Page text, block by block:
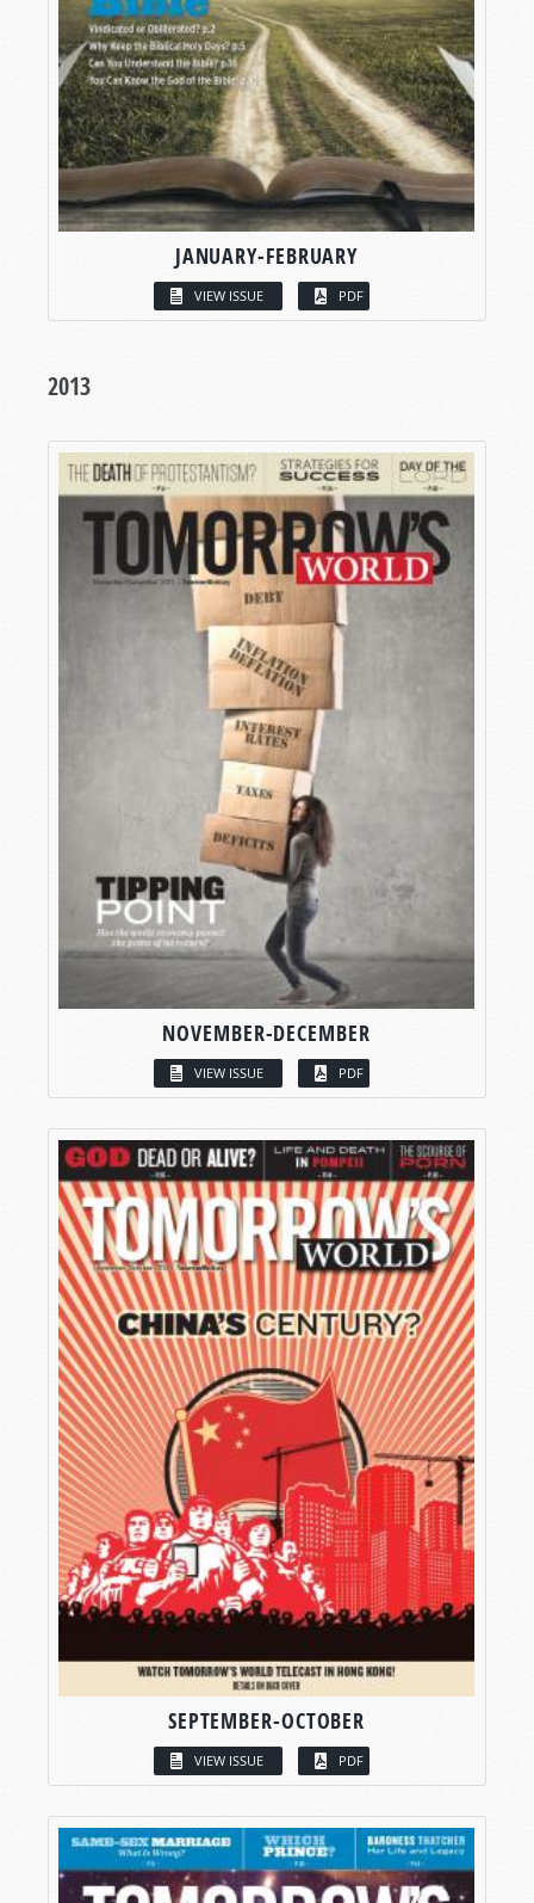
JANUARY-FEBRUARY
VIEW ISSUE PDF
2013
NOVEMBER-DECEMBER
VIEW ISSUE PDF
SEPTEMBER-OCTOBER
VIEW ISSUE PDF